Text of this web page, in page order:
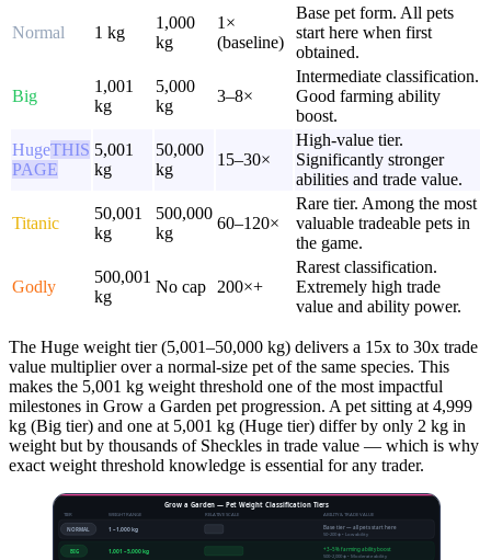
Normal 1 kg
1,000
kg
1×
(baseline)
Base pet form. All pets
start here when first
obtained.
Big
1,001
kg
5,000
kg
3–8×
Intermediate classification.
Good farming ability
boost.
HugeTHIS
PAGE
5,001
kg
50,000
kg
15–30×
High-value tier.
Significantly stronger
abilities and trade value.
Titanic
50,001
kg
500,000
kg
60–120×
Rare tier. Among the most
valuable tradeable pets in
the game.
Godly
500,001
kg
No cap 200×+
Rarest classification.
Extremely high trade
value and ability power.
The Huge weight tier (5,001–50,000 kg) delivers a 15x to 30x trade
value multiplier over a normal-size pet of the same species. This
makes the 5,001 kg weight threshold one of the most impactful
milestones in Grow a Garden pet progression. A pet sitting at 4,999
kg (Big tier) and one at 5,001 kg (Huge tier) differ by only 2 kg in
weight but by thousands of Sheckles in trade value — which is why
exact weight threshold knowledge is essential for any trader.
Grow a Garden — Pet Weight Classification Tiers
TIER WEIGHT RANGE RELATIVE SCALE ABILITY & TRADE VALUE
NORMAL 1 – 1,000 kg
Base tier — all pets start here
50–200 ◈ • Low ability
BIG 1,001 – 5,000 kg
+3–5% farming ability boost
500–2,000 ◈ • Moderate ability